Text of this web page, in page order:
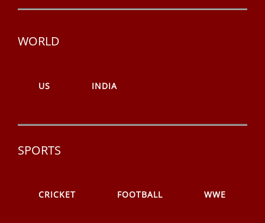
WORLD
US INDIA
SPORTS
CRICKET FOOTBALL WWE